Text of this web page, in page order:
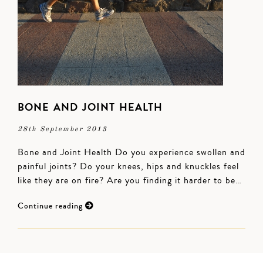
BONE AND JOINT HEALTH
28th September 2013
Bone and Joint Health Do you experience swollen and
painful joints? Do your knees, hips and knuckles feel
like they are on fire? Are you finding it harder to be…
Continue reading